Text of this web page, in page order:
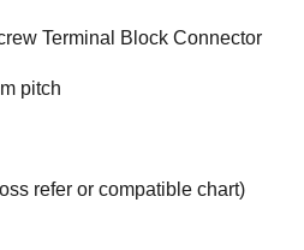
Terminal Block Connector
pitch
refer or compatible chart)